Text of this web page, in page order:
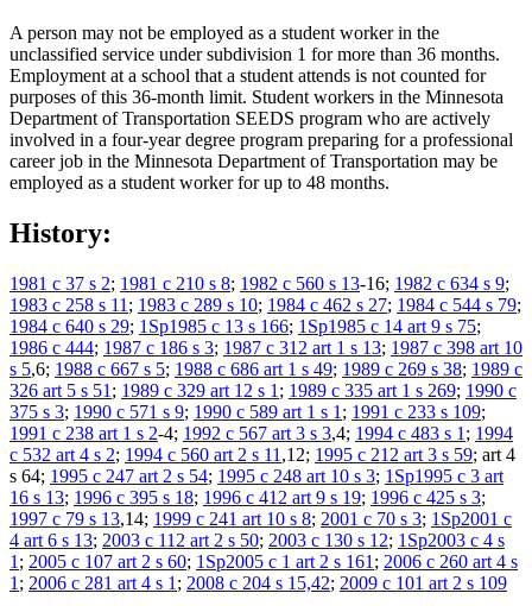
A person may not be employed as a student worker in the
unclassified service under subdivision 1 for more than 36 months.
Employment at a school that a student attends is not counted for
purposes of this 36-month limit. Student workers in the Minnesota
Department of Transportation SEEDS program who are actively
involved in a four-year degree program preparing for a professional
career job in the Minnesota Department of Transportation may be
employed as a student worker for up to 48 months.
History:
1981 c 37 s 2; 1981 c 210 s 8; 1982 c 560 s 13-16; 1982 c 634 s 9;
1983 c 258 s 11 ; 1983 c 289 s 10; 1984 c 462 s 27; 1984 c 544 s 79;
1984 c 640 s 29; 1Sp1985 c 13 s 166; 1Sp1985 c 14 art 9 s 75;
1986 c 444; 1987 c 186 s 3; 1987 c 312 art 1 s 13; 1987 c 398 art 10
s 5,6; 1988 c 667 s 5; 1988 c 686 art 1 s 49; 1989 c 269 s 38; 1989 c
326 art 5 s 51 ; 1989 c 329 art 12 s 1 ; 1989 c 335 art 1 s 269; 1990 c
375 s 3; 1990 c 571 s 9; 1990 c 589 art 1 s 1 ; 1991 c 233 s 109;
1991 c 238 art 1 s 2-4; 1992 c 567 art 3 s 3,4; 1994 c 483 s 1 ; 1994
c 532 art 4 s 2; 1994 c 560 art 2 s 11 ,12; 1995 c 212 art 3 s 59; art 4
s 64; 1995 c 247 art 2 s 54; 1995 c 248 art 10 s 3; 1Sp1995 c 3 art
16 s 13; 1996 c 395 s 18; 1996 c 412 art 9 s 19; 1996 c 425 s 3;
1997 c 79 s 13,14; 1999 c 241 art 10 s 8; 2001 c 70 s 3; 1Sp2001 c
4 art 6 s 13; 2003 c 112 art 2 s 50; 2003 c 130 s 12; 1Sp2003 c 4 s
1 ; 2005 c 107 art 2 s 60; 1Sp2005 c 1 art 2 s 161 ; 2006 c 260 art 4 s
1 ; 2006 c 281 art 4 s 1 ; 2008 c 204 s 15,42; 2009 c 101 art 2 s 109